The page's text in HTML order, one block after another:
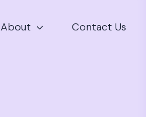
About Contact Us